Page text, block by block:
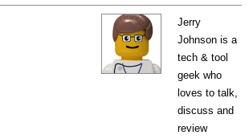
Jerry
Johnson is a
tech & tool
geek who
loves to talk,
discuss and
review